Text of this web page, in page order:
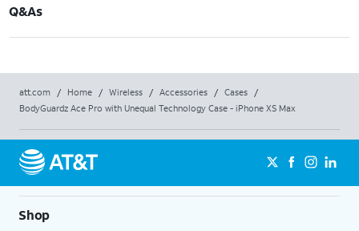
Q&As
att.com / Home / Wireless / Accessories / Cases
/
BodyGuardz Ace Pro with Unequal Technology Case - iPhone XS Max
Shop